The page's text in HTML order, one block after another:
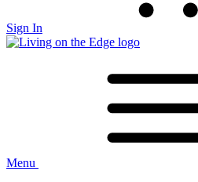
Sign In
Menu